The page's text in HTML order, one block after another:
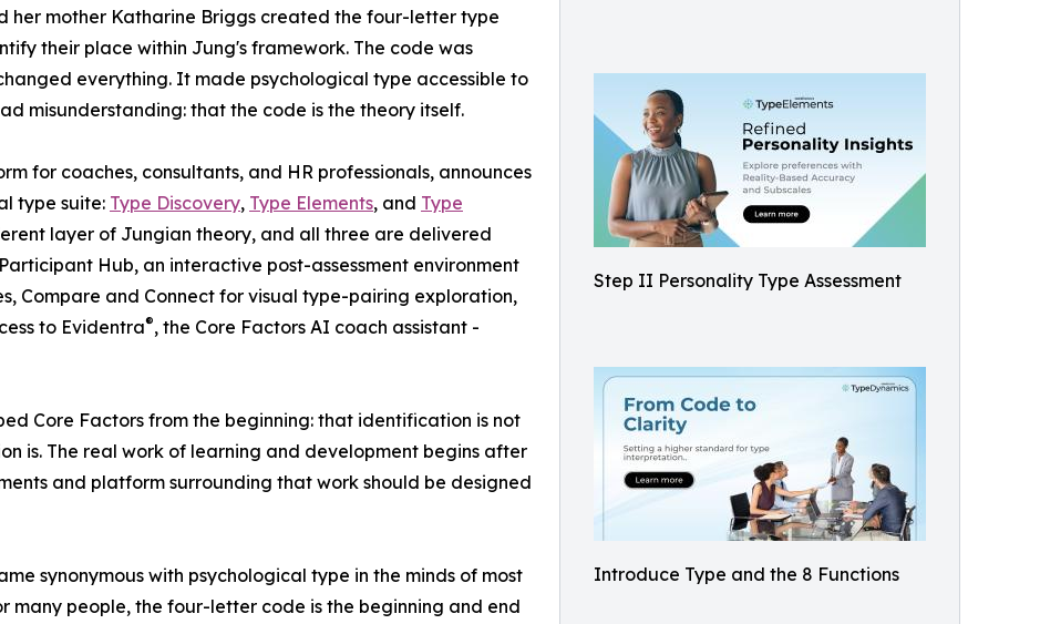
Step II Personality Type Assessment
Introduce Type and the 8 Functions
her mother Katharine Briggs created the four-letter type
their place within Jung's framework. The code was
everything. It made psychological type accessible to
misunderstanding: that the code is the theory itself.
for coaches, consultants, and HR professionals, announces
type suite: Type Discovery, Type Elements, and Type
layer of Jungian theory, and all three are delivered
Hub, an interactive post-assessment environment
Compare and Connect for visual type-pairing exploration,
to Evidentra®, the Core Factors AI coach assistant -
Core Factors from the beginning: that identification is not
is. The real work of learning and development begins after
and platform surrounding that work should be designed
synonymous with psychological type in the minds of most
many people, the four-letter code is the beginning and end